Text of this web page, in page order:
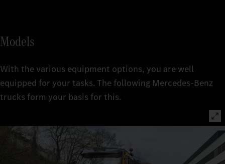
Models
With the various equipment options, you are well
equipped for your tasks. The following Mercedes-Benz
trucks form your basis for this.